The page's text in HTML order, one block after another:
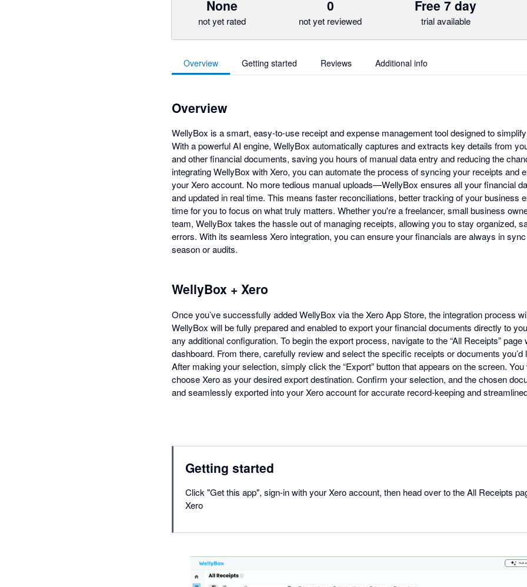
None
not yet rated
0
not yet reviewed
Free 7 day
trial available
Overview Getting started Reviews Additional info
Overview
WellyBox is a smart, easy-to-use receipt and expense management tool designed to
With a powerful AI engine, WellyBox automatically captures and extracts key details from
and other financial documents, saving you hours of manual data entry and reducing the
integrating WellyBox with Xero, you can automate the process of syncing your receipts and
your Xero account. No more tedious manual uploads—WellyBox ensures all your financial
and updated in real time. This means faster reconciliations, better tracking of your business
time for you to focus on what truly matters. Whether you're a freelancer, small business
team, WellyBox takes the hassle out of managing receipts, allowing you to stay organized,
errors. With its seamless Xero integration, you can ensure your financials are always in
season or audits.
WellyBox + Xero
Once you’ve successfully added WellyBox via the Xero App Store, the integration process
WellyBox will be fully prepared and enabled to export your financial documents directly to
any additional configuration. To begin the export process, navigate to the “All Receipts”
dashboard. From there, carefully review and select the specific receipts or documents you’d
After making your selection, simply click the “Export” button that appears on the screen.
choose Xero as your desired export destination. Confirm your selection, and the chosen
and seamlessly exported into your Xero account for accurate record-keeping and
Getting started
Click "Get this app", sign-in with your Xero account, then head over to the All Receipts
Xero